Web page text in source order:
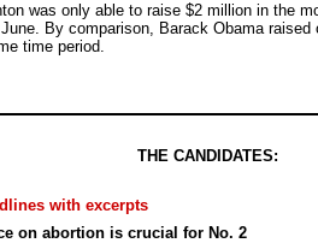
was only able to raise $2 million in the
By comparison, Barack Obama raised
time period.
THE CANDIDATES:
with excerpts
on abortion is crucial for No. 2